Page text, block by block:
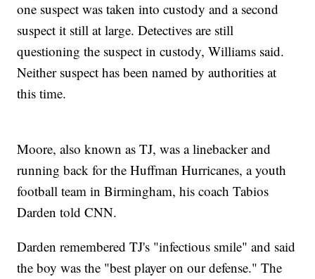
one suspect was taken into custody and a second
suspect it still at large. Detectives are still
questioning the suspect in custody, Williams said.
Neither suspect has been named by authorities at
this time.
Moore, also known as TJ, was a linebacker and
running back for the Huffman Hurricanes, a youth
football team in Birmingham, his coach Tabios
Darden told CNN.
Darden remembered TJ's "infectious smile" and said
the boy was the "best player on our defense." The